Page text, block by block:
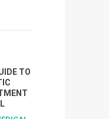
TO